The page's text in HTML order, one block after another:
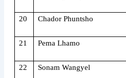
20 Chador Phuntsho
21 Pema Lhamo
22 Sonam Wangyel